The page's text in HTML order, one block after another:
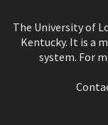
The University of
Kentucky. It is a
system. For